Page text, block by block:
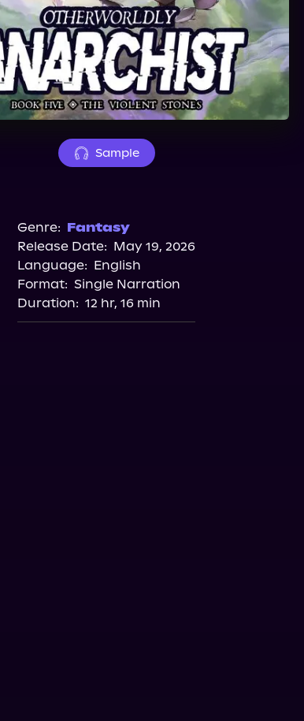
Sample
Genre: Fantasy
Release Date: May 19, 2026
Language: English
Format: Single Narration
Duration: 12 hr, 16 min